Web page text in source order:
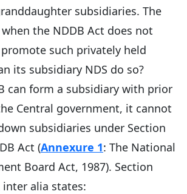
subsidiaries. The
the NDDB Act does not
such privately held
its subsidiary NDS do so?
can form a subsidiary with prior
Central government, it cannot
subsidiaries under Section
Act (Annexure 1: The National
Board Act, 1987). Section
inter alia states: